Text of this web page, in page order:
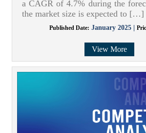
a CAGR of 4.7% during the
the market size is expected to […]
Published Date: January 2025 |
View More